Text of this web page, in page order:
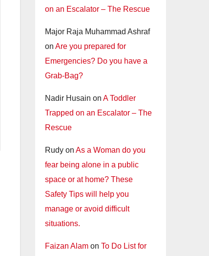
on an Escalator – The Rescue
Major Raja Muhammad Ashraf
on Are you prepared for
Emergencies? Do you have a
Grab-Bag?
Nadir Husain on A Toddler
Trapped on an Escalator – The
Rescue
Rudy on As a Woman do you
fear being alone in a public
space or at home? These
Safety Tips will help you
manage or avoid difficult
situations.
Faizan Alam on To Do List for